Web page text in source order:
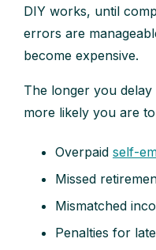
DIY works, until
errors are
become expensive.
The longer you
more likely you are
Overpaid self-
Missed
Mismatched
Penalties for